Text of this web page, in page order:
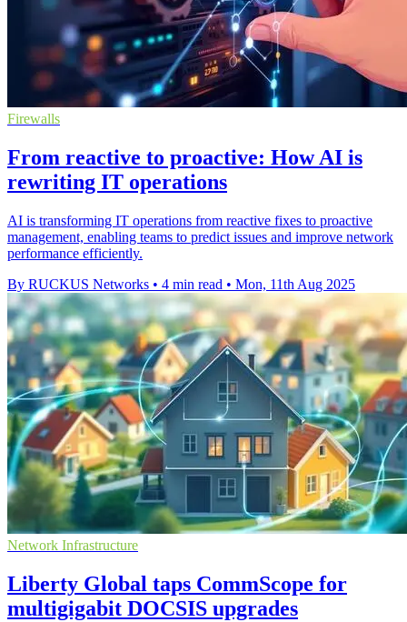
Firewalls
From reactive to proactive: How AI is
rewriting IT operations
AI is transforming IT operations from reactive fixes to proactive
management, enabling teams to predict issues and improve network
performance efficiently.
By RUCKUS Networks • 4 min read • Mon, 11th Aug 2025
Network Infrastructure
Liberty Global taps CommScope for
multigigabit DOCSIS upgrades